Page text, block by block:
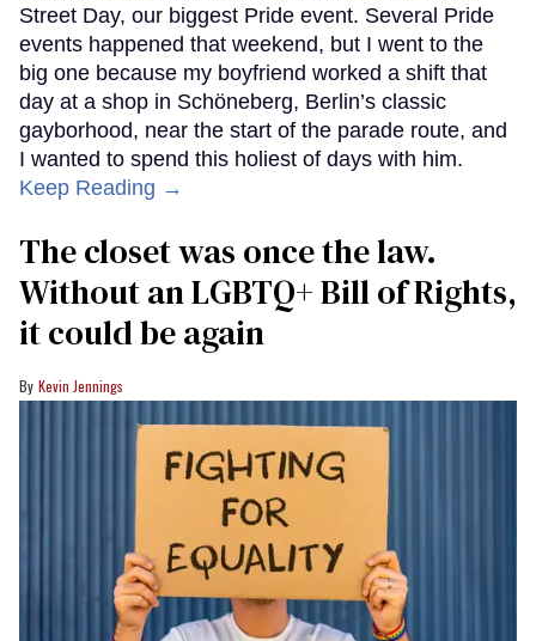
Street Day, our biggest Pride event. Several Pride
events happened that weekend, but I went to the
big one because my boyfriend worked a shift that
day at a shop in Schöneberg, Berlin’s classic
gayborhood, near the start of the parade route, and
I wanted to spend this holiest of days with him.
Keep Reading →
The closet was once the law.
Without an LGBTQ+ Bill of Rights,
it could be again
Kevin Jennings